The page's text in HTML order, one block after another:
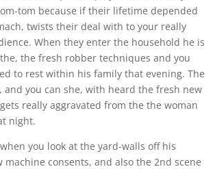
tom because if their lifetime depended
twists their deal with to your really
When they enter the household he is
the fresh robber techniques and you
to rest within his family that evening. The
you can she, with heard the fresh new
really aggravated from the the woman
night.
you look at the yard-walls off his
consents, and also the 2nd scene